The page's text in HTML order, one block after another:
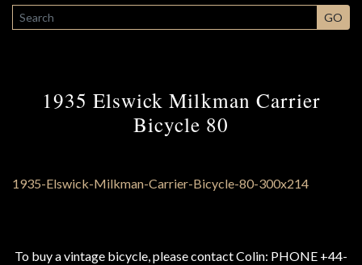
SEARCH GO
1935 Elswick Milkman Carrier
Bicycle 80
To buy a vintage bicycle, please contact Colin: PHONE +44-